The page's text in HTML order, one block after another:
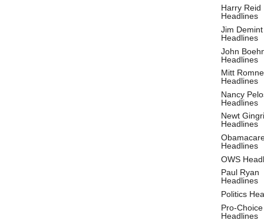
Harry Reid
Headlines
Jim Demint
Headlines
John
Headlines
Mitt
Headlines
Nancy
Headlines
Newt
Headlines
Headlines
OWS
Paul Ryan
Headlines
Politics
Pro-Choice
Headlines